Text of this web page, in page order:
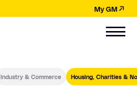
My GM
Industry & Commerce Housing, Charities &